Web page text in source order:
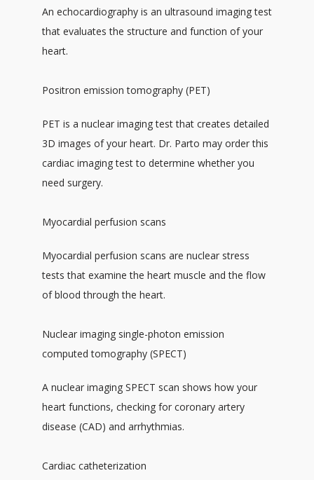
An echocardiography is an ultrasound imaging test
that evaluates the structure and function of your
heart.
Positron emission tomography (PET)
PET is a nuclear imaging test that creates detailed
3D images of your heart. Dr. Parto may order this
cardiac imaging test to determine whether you
need surgery.
Myocardial perfusion scans
Myocardial perfusion scans are nuclear stress
tests that examine the heart muscle and the flow
of blood through the heart.
Nuclear imaging single-photon emission
computed tomography (SPECT)
A nuclear imaging SPECT scan shows how your
heart functions, checking for coronary artery
disease (CAD) and arrhythmias.
Cardiac catheterization